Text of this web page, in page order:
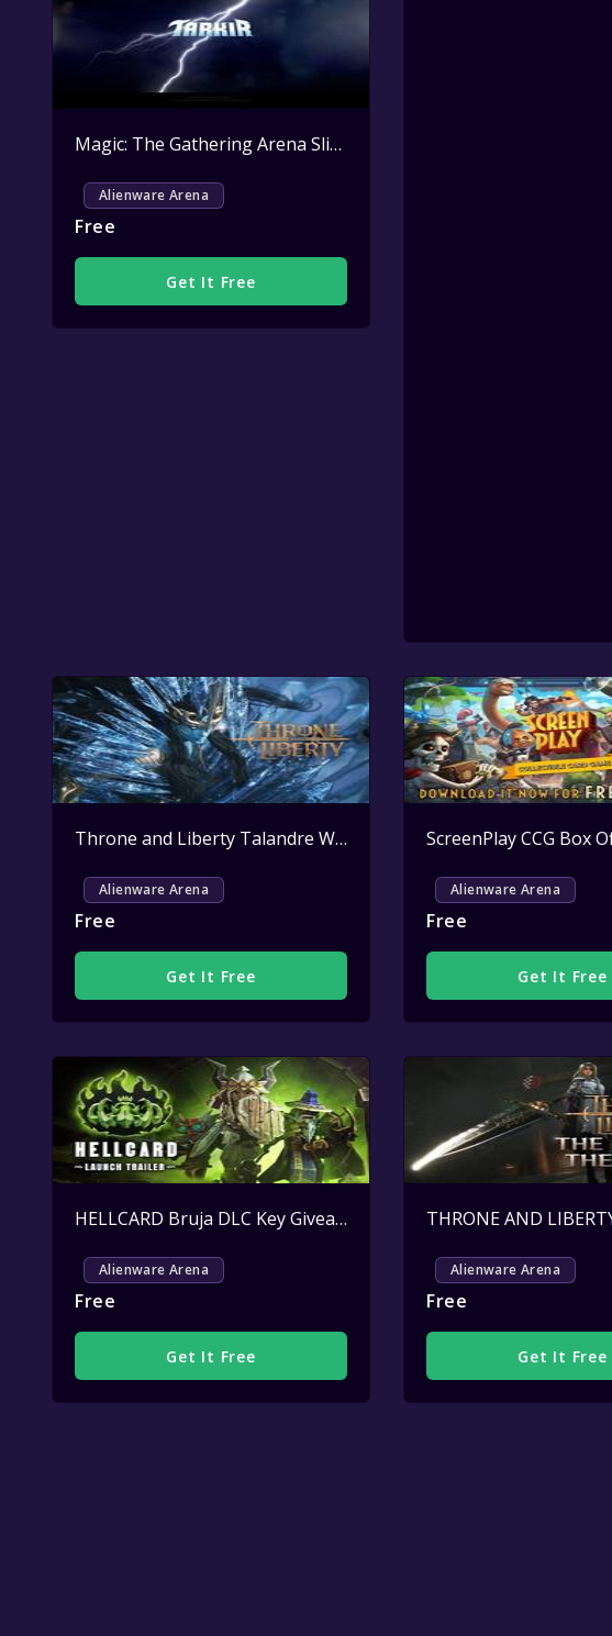
Magic: The Gathering Arena Sliver Overlord Sleeve Key Giveaway
Alienware Arena
Free
Get It Free
Throne and Liberty Talandre Welcome Pack Key Giveaway Active
Alienware Arena
Free
Get It Free
Alienware Arena
Free
Get It Free
HELLCARD Bruja DLC Key Giveaway
Alienware Arena
Free
Get It Free
Alienware Arena
Free
Get It Free